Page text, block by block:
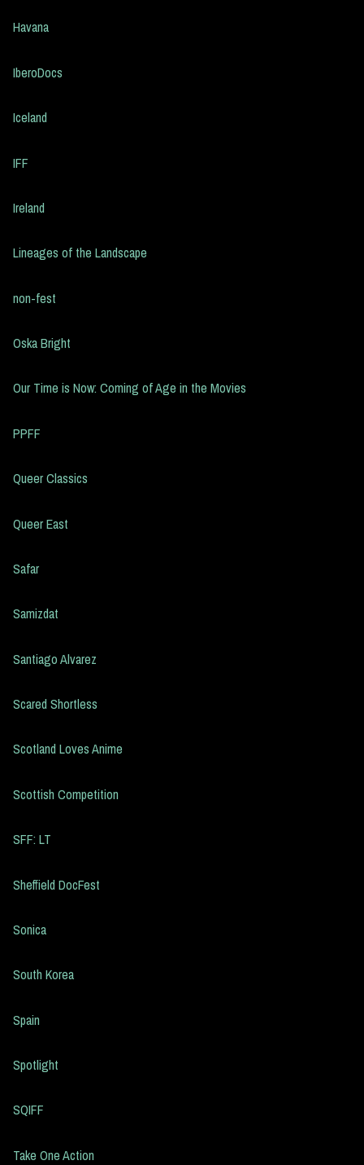
Havana
IberoDocs
Iceland
IFF
Ireland
Lineages of the Landscape
non-fest
Oska Bright
Our Time is Now: Coming of Age in the Movies
PPFF
Queer Classics
Queer East
Safar
Samizdat
Santiago Alvarez
Scared Shortless
Scotland Loves Anime
Scottish Competition
SFF: LT
Sheffield DocFest
Sonica
South Korea
Spain
Spotlight
SQIFF
Take One Action